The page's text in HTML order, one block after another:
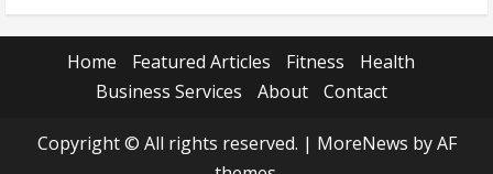
Home Featured Articles Fitness
Health
Business Services
About Contact
Copyright © All rights reserved. | MoreNews by AF